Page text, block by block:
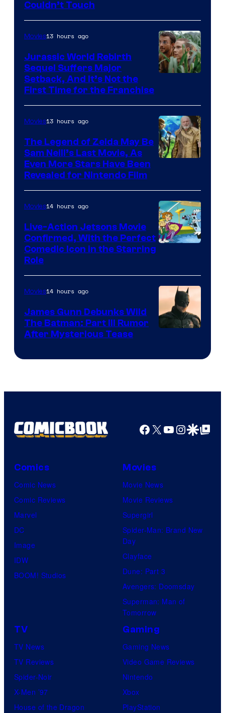
of
Warner
Bros.
Pictures
Couldn’t Touch
of
Universal
Pictures
Movies13 hours ago
Jurassic World Rebirth
Sequel Suffers Major
Setback, And It’s Not the
First Time for the Franchise
Movies13 hours ago
The Legend of Zelda May Be
Sam Neill’s Last Movie, As
Even More Stars Have Been
Revealed for Nintendo Film
Movies14 hours ago
Live-Action Jetsons Movie
Confirmed, With the Perfect
Comedic Icon in the Starring
Role
Movies14 hours ago
James Gunn Debunks Wild
The Batman: Part III Rumor
After Mysterious Tease
Facebook
X YouTube
GoogleGoogle Top
Comics
Comic News
Comic Reviews
Marvel
DC
Image
IDW
BOOM! Studios
Movies
Movie News
Movie Reviews
Supergirl
Spider-Man: Brand New
Day
Clayface
Dune: Part 3
Avengers: Doomsday
Superman: Man of
Tomorrow
TV
TV News
TV Reviews
Spider-Noir
X-Men ’97
House of the Dragon
Gaming
Gaming News
Video Game Reviews
Nintendo
Xbox
PlayStation